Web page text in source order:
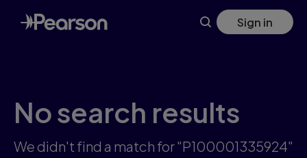
Skip
to
main
Sign in
No search results
We didn't find a match for "P100001335924"